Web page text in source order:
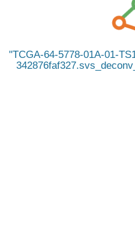
TCGA-64-5778-01A-01-